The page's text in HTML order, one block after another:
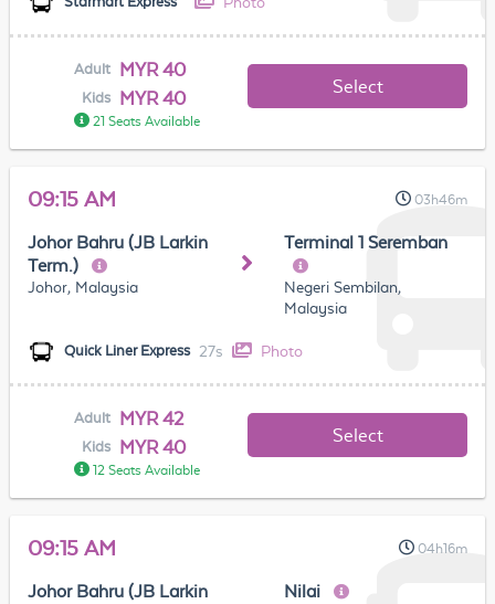
Adult MYR 40
Kids MYR 40
21 Seats Available
Select
09:15 AM 03h46m
Johor Bahru (JB Larkin
Term.)
Johor, Malaysia
Terminal 1 Seremban
Negeri Sembilan,
Malaysia
Quick Liner Express 27s Photo
Adult MYR 42
Kids MYR 40
12 Seats Available
Select
09:15 AM 04h16m
Johor Bahru (JB Larkin Nilai